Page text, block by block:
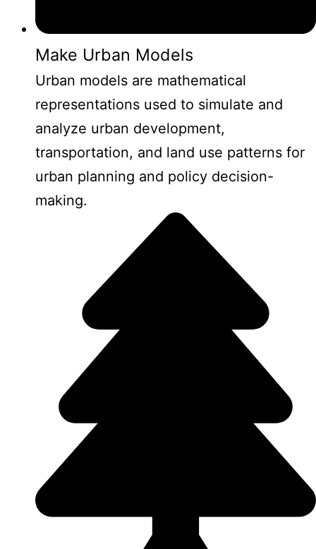
Make Urban Models
Urban models are mathematical
representations used to simulate and
analyze urban development,
transportation, and land use patterns for
urban planning and policy decision-
making.